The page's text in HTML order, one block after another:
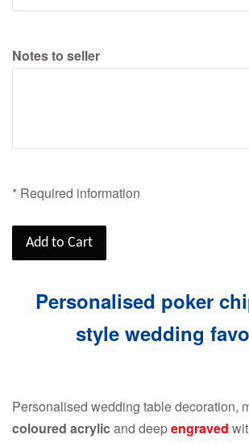
Notes to seller
* Required information
Add to Cart
Personalised poker
style wedding
Personalised wedding table decoration,
coloured acrylicand deepengraved